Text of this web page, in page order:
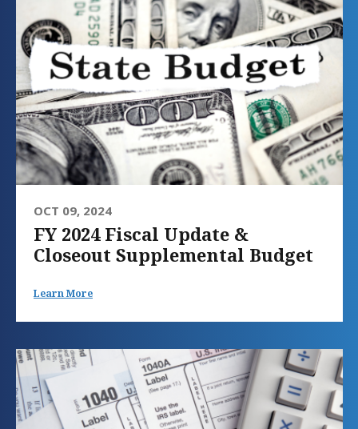
OCT 09, 2024
FY 2024 Fiscal Update &
Closeout Supplemental Budget
Learn More